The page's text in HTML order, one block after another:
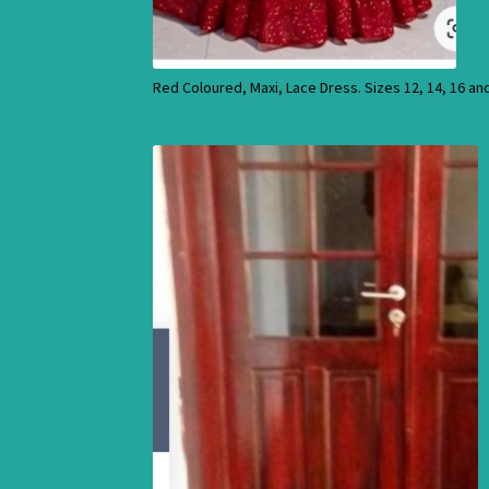
Red Coloured, Maxi, Lace Dress. Sizes 12, 14, 16